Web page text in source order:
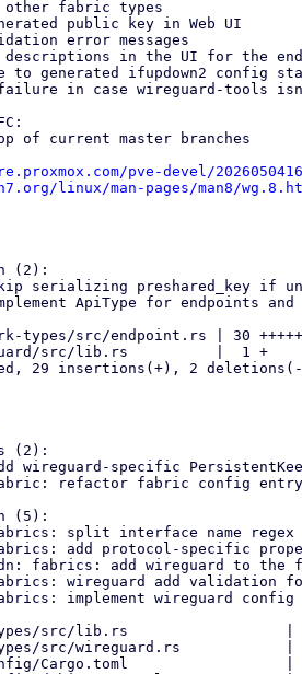
public key in Web UI
error messages
descriptions in the UI for the
to generated ifupdown2 config
in case wireguard-tools
of current master branches
pve-devel/
linux/man-pages/man8/
(2):
(2):
(5):